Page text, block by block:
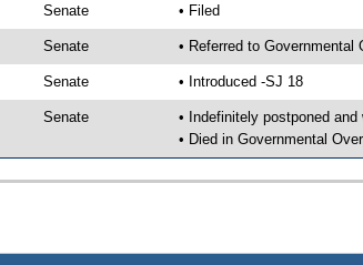
Senate • Filed
Senate • Referred to
Senate • Introduced -SJ 18
Senate
• Indefinitely postponed
• Died in Governmental